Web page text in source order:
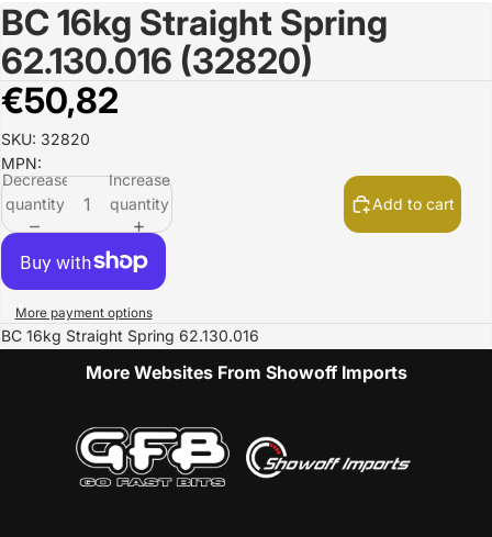
Open
image
in
full
screen
BC 16kg Straight Spring
62.130.016 (32820)
€50,82
SKU: 32820
MPN:
Decrease
quantity
Increase
quantity
Add to cart
More payment options
BC 16kg Straight Spring 62.130.016
More Websites From Showoff Imports